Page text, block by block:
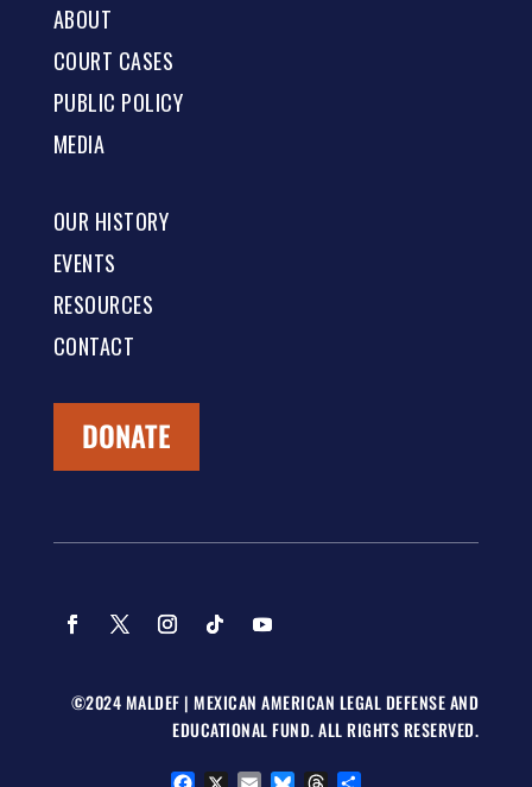
ABOUT
COURT CASES
PUBLIC POLICY
MEDIA
OUR HISTORY
EVENTS
RESOURCES
CONTACT
DONATE
©2024 MALDEF | MEXICAN AMERICAN LEGAL DEFENSE AND
EDUCATIONAL FUND. ALL RIGHTS RESERVED.
Facebook Email BlueskyThreads